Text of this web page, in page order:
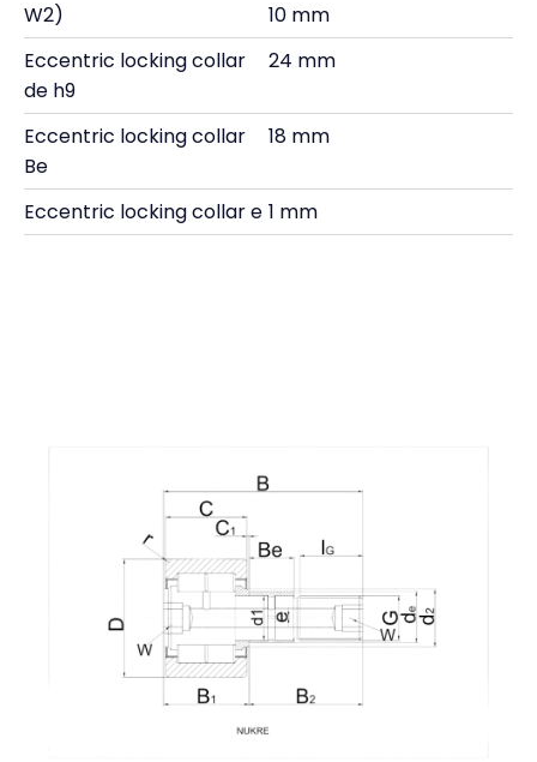
W2)
10 mm
Eccentric locking collar
de h9
24 mm
Eccentric locking collar
Be
18 mm
Eccentric locking collar e 1 mm